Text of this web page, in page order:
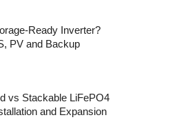
Ready Inverter?
PV and Backup
vs Stackable LiFePO4
and Expansion